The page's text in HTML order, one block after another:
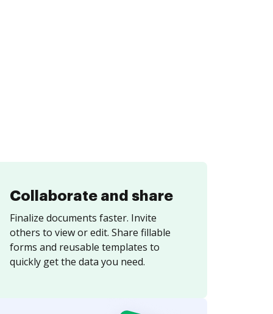
Collaborate and share
Finalize documents faster. Invite
others to view or edit. Share fillable
forms and reusable templates to
quickly get the data you need.